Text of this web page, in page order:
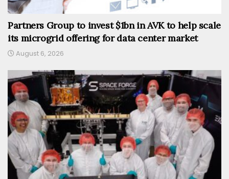
Partners Group to invest $1bn in AVK to help scale
its microgrid offering for data center market
August 6, 2026